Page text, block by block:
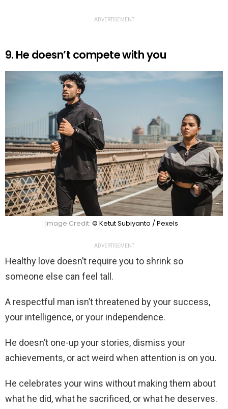
ADVERTISEMENT
9. He doesn’t compete with you
Image Credit: © Ketut Subiyanto / Pexels
ADVERTISEMENT
Healthy love doesn’t require you to shrink so
someone else can feel tall.
A respectful man isn’t threatened by your success,
your intelligence, or your independence.
He doesn’t one-up your stories, dismiss your
achievements, or act weird when attention is on you.
He celebrates your wins without making them about
what he did, what he sacrificed, or what he deserves.